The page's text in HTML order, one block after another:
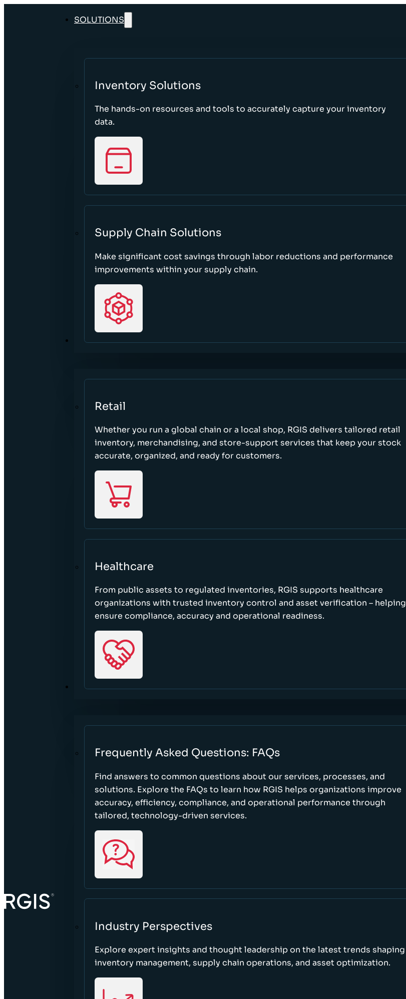
SOLUTIONS
Inventory Solutions
The hands-on resources and tools to accurately capture your inventory
data.
Supply Chain Solutions
Make significant cost savings through labor reductions and performance
improvements within your supply chain.
SECTORS
Retail
Whether you run a global chain or a local shop, RGIS delivers tailored retail
inventory, merchandising, and store-support services that keep your stock
accurate, organized, and ready for customers.
Healthcare
From public assets to regulated inventories, RGIS supports healthcare
organizations with trusted inventory control and asset verification – helping
ensure compliance, accuracy and operational readiness.
RESOURCES
Frequently Asked Questions: FAQs
Find answers to common questions about our services, processes, and
solutions. Explore the FAQs to learn how RGIS helps organizations improve
accuracy, efficiency, compliance, and operational performance through
tailored, technology-driven services.
Industry Perspectives
Explore expert insights and thought leadership on the latest trends shaping
inventory management, supply chain operations, and asset optimization.